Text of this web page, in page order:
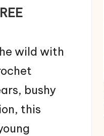
wild with
bushy
this